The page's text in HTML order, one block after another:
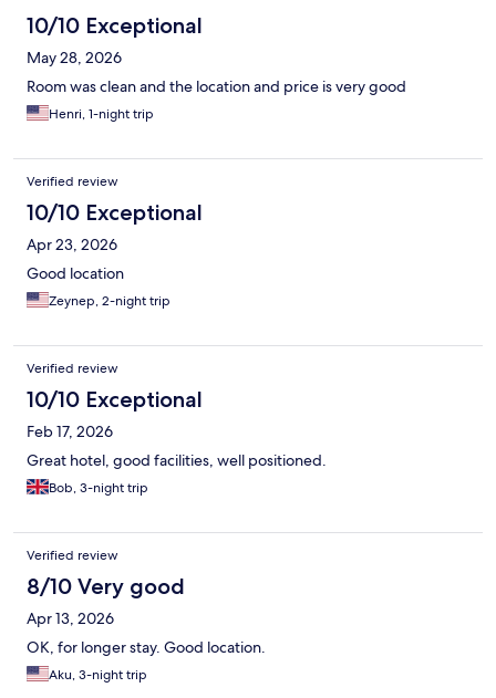
10/10 Exceptional
May 28, 2026
Room was clean and the location and price is very good
Henri, 1-night trip
Verified review
10/10 Exceptional
Apr 23, 2026
Good location
Zeynep, 2-night trip
Verified review
10/10 Exceptional
Feb 17, 2026
Great hotel, good facilities, well positioned.
Bob, 3-night trip
Verified review
8/10 Very good
Apr 13, 2026
OK, for longer stay. Good location.
Aku, 3-night trip